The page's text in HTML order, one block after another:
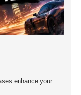
enhance your